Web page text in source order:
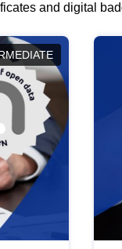
and digital